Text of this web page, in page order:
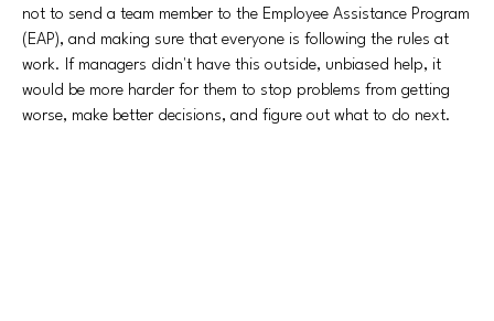
not to send a team member to the Employee Assistance Program
(EAP), and making sure that everyone is following the rules at
work. If managers didn't have this outside, unbiased help, it
would be more harder for them to stop problems from getting
worse, make better decisions, and figure out what to do next.